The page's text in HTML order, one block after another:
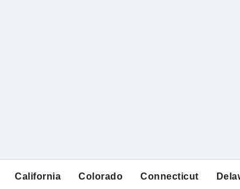
California Colorado Connecticut